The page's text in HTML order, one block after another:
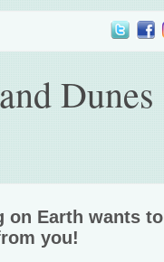
Dunes
on Earth wants to
you!